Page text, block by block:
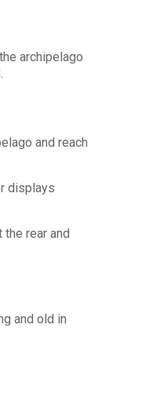
archipelago
and reach
displays
rear and
and old in